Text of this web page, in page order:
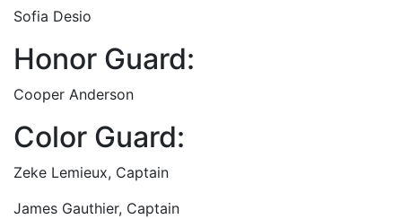
Sofia Desio
Honor Guard:
Cooper Anderson
Color Guard:
Zeke Lemieux, Captain
James Gauthier, Captain